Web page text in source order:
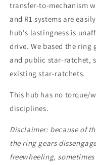
transfer-to-mechanism
and R1 systems are
hub's lastingness is
drive. We based the ring
and public star-ratchet,
existing star-ratchets.
This hub has no torque/
disciplines.
Disclaimer: because of
the ring gears
freewheeling,